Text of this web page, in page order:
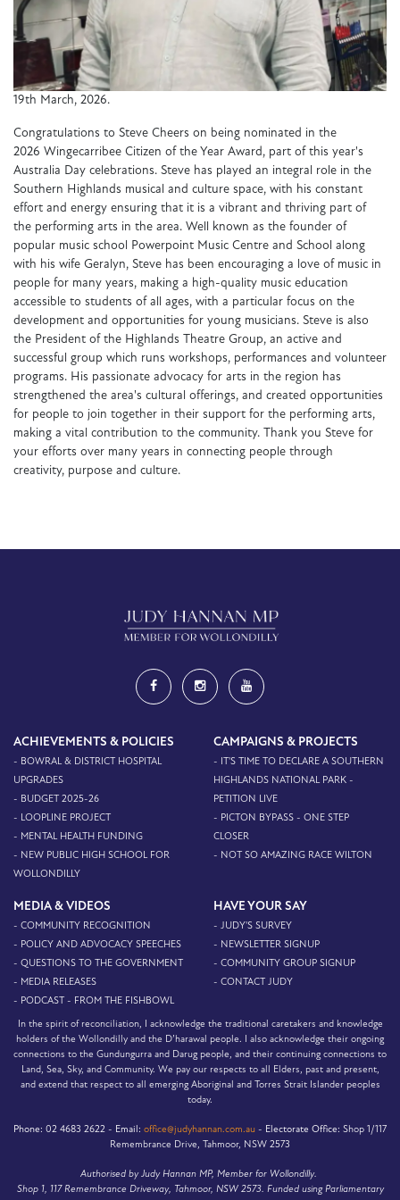
19th March, 2026.
Congratulations to Steve Cheers on being nominated in the
2026 Wingecarribee Citizen of the Year Award, part of this year's
Australia Day celebrations. Steve has played an integral role in the
Southern Highlands musical and culture space, with his constant
effort and energy ensuring that it is a vibrant and thriving part of
the performing arts in the area. Well known as the founder of
popular music school Powerpoint Music Centre and School along
with his wife Geralyn, Steve has been encouraging a love of music in
people for many years, making a high-quality music education
accessible to students of all ages, with a particular focus on the
development and opportunities for young musicians. Steve is also
the President of the Highlands Theatre Group, an active and
successful group which runs workshops, performances and volunteer
programs. His passionate advocacy for arts in the region has
strengthened the area's cultural offerings, and created opportunities
for people to join together in their support for the performing arts,
making a vital contribution to the community. Thank you Steve for
your efforts over many years in connecting people through
creativity, purpose and culture.
ACHIEVEMENTS & POLICIES
- BOWRAL & DISTRICT HOSPITAL
UPGRADES
- BUDGET 2025-26
- LOOPLINE PROJECT
- MENTAL HEALTH FUNDING
- NEW PUBLIC HIGH SCHOOL FOR
WOLLONDILLY
CAMPAIGNS & PROJECTS
- IT'S TIME TO DECLARE A SOUTHERN
HIGHLANDS NATIONAL PARK -
PETITION LIVE
- PICTON BYPASS - ONE STEP
CLOSER
- NOT SO AMAZING RACE WILTON
MEDIA & VIDEOS
- COMMUNITY RECOGNITION
- POLICY AND ADVOCACY SPEECHES
- QUESTIONS TO THE GOVERNMENT
- MEDIA RELEASES
- PODCAST - FROM THE FISHBOWL
HAVE YOUR SAY
- JUDY'S SURVEY
- NEWSLETTER SIGNUP
- COMMUNITY GROUP SIGNUP
- CONTACT JUDY
In the spirit of reconciliation, I acknowledge the traditional caretakers and knowledge
holders of the Wollondilly and the D’harawal people. I also acknowledge their ongoing
connections to the Gundungurra and Darug people, and their continuing connections to
Land, Sea, Sky, and Community. We pay our respects to all Elders, past and present,
and extend that respect to all emerging Aboriginal and Torres Strait Islander peoples
today.
Phone: 02 4683 2622 - Email: office@judyhannan.com.au - Electorate Office: Shop 1/117
Remembrance Drive, Tahmoor, NSW 2573
Authorised by Judy Hannan MP, Member for Wollondilly.
Shop 1, 117 Remembrance Driveway, Tahmoor, NSW 2573. Funded using Parliamentary